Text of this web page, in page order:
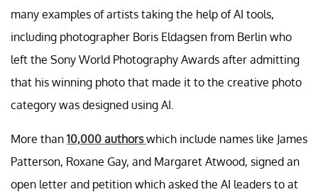
many examples of artists taking the help of AI tools,
including photographer Boris Eldagsen from Berlin who
left the Sony World Photography Awards after admitting
that his winning photo that made it to the creative photo
category was designed using AI.
More than 10,000 authorswhich include names like James
Patterson, Roxane Gay, and Margaret Atwood, signed an
open letter and petition which asked the AI leaders to at